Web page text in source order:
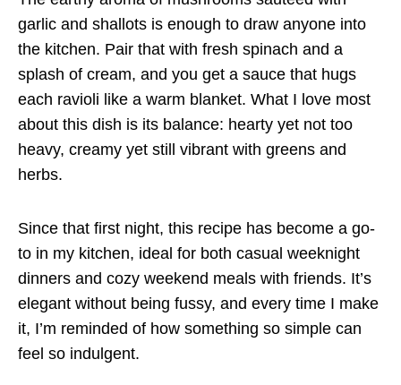
garlic and shallots is enough to draw anyone into
the kitchen. Pair that with fresh spinach and a
splash of cream, and you get a sauce that hugs
each ravioli like a warm blanket. What I love most
about this dish is its balance: hearty yet not too
heavy, creamy yet still vibrant with greens and
herbs.
Since that first night, this recipe has become a go-
to in my kitchen, ideal for both casual weeknight
dinners and cozy weekend meals with friends. It’s
elegant without being fussy, and every time I make
it, I’m reminded of how something so simple can
feel so indulgent.